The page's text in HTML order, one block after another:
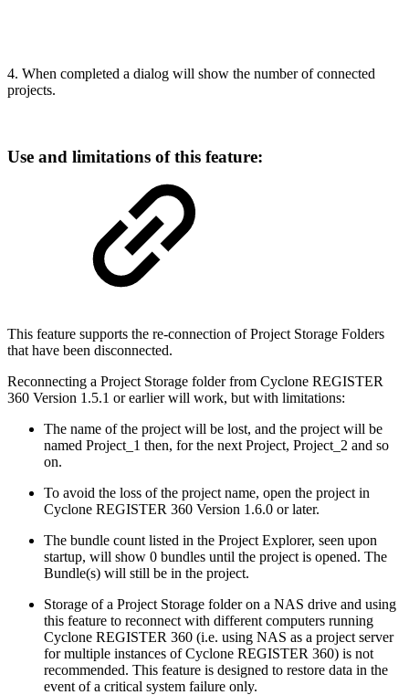
4. When completed a dialog will show the number of connected
projects.
Use and limitations of this feature:
This feature supports the re-connection of Project Storage Folders
that have been disconnected.
Reconnecting a Project Storage folder from Cyclone REGISTER
360 Version 1.5.1 or earlier will work, but with limitations:
The name of the project will be lost, and the project will be
named Project_1 then, for the next Project, Project_2 and so
on.
To avoid the loss of the project name, open the project in
Cyclone REGISTER 360 Version 1.6.0 or later.
The bundle count listed in the Project Explorer, seen upon
startup, will show 0 bundles until the project is opened. The
Bundle(s) will still be in the project.
Storage of a Project Storage folder on a NAS drive and using
this feature to reconnect with different computers running
Cyclone REGISTER 360 (i.e. using NAS as a project server
for multiple instances of Cyclone REGISTER 360) is not
recommended. This feature is designed to restore data in the
event of a critical system failure only.